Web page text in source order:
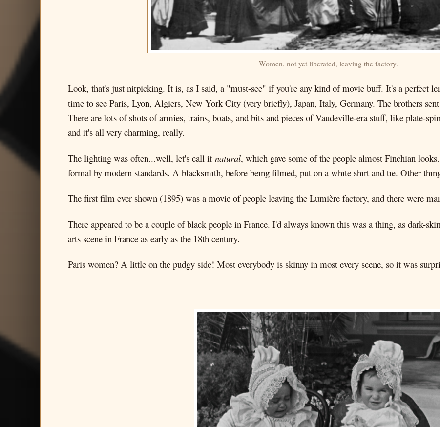
Women, not yet liberated, leaving the factory.
Look, that's just nitpicking. It is, as I said, a "must-see" if you're any kind of movie buff. It's a perfect
time to see Paris, Lyon, Algiers, New York City (very briefly), Japan, Italy, Germany. The brothers
There are lots of shots of armies, trains, boats, and bits and pieces of Vaudeville-era stuff, like plate-
and it's all very charming, really.
The lighting was often...well, let's call it natural, which gave some of the people almost Finchian
formal by modern standards. A blacksmith, before being filmed, put on a white shirt and tie. Other
The first film ever shown (1895) was a movie of people leaving the Lumière factory, and there were
There appeared to be a couple of black people in France. I'd always known this was a thing, as dark-
arts scene in France as early as the 18th century.
Paris women? A little on the pudgy side! Most everybody is skinny in most every scene, so it was